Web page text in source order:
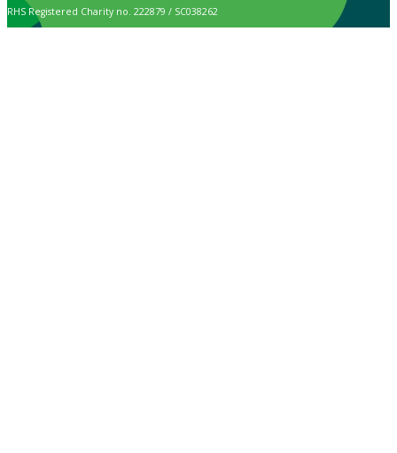
RHS Registered Charity no. 222879 / SC038262